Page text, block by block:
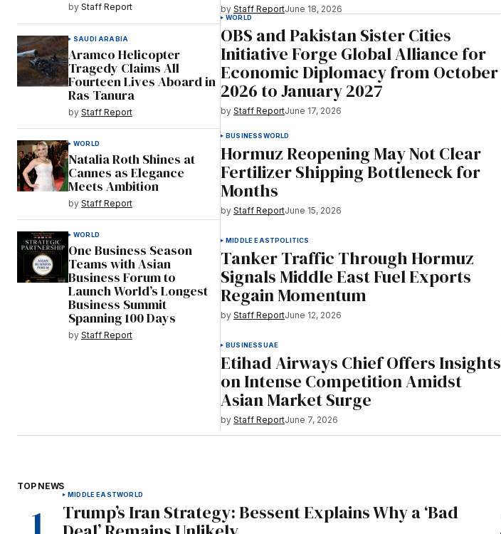
by Staff Report
SAUDI ARABIA
Aramco Helicopter
Tragedy Claims All
Fourteen Lives Aboard in
Ras Tanura
by Staff Report
WORLD
Natalia Roth Shines at
Cannes as Elegance
Meets Ambition
by Staff Report
WORLD
One Business Season
Teams with Asian
Business Forum to
Launch World’s Longest
Business Summit
Spanning 100 Days
by Staff Report
by Staff ReportJune 18, 2026
WORLD
OBS and Pakistan Sister Cities
Initiative Forge Global Alliance for
Economic Diplomacy from October
2026 to January 2027
by Staff ReportJune 17, 2026
BUSINESSWORLD
Hormuz Reopening May Not Clear
Fertilizer Shipping Bottleneck for
Months
by Staff ReportJune 15, 2026
MIDDLE EASTPOLITICS
Tanker Traffic Through Hormuz
Signals Middle East Fuel Exports
Regain Momentum
by Staff ReportJune 12, 2026
BUSINESSUAE
Etihad Airways Chief Offers Insights
on Intense Competition Amidst
Asian Market Surge
by Staff ReportJune 7, 2026
TOP NEWS
MIDDLE EASTWORLD
Trump’s Iran Strategy: Bessent Explains Why a ‘Bad